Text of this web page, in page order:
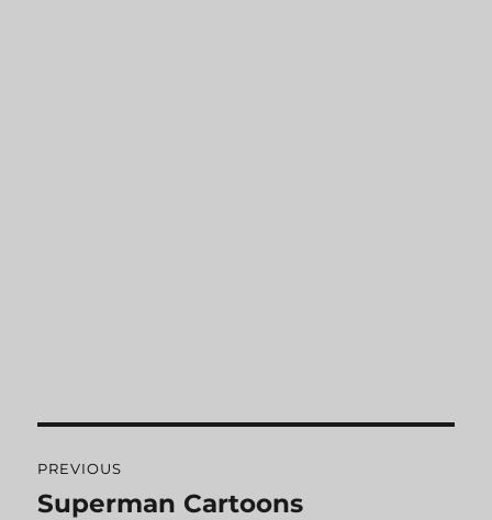
navigation
PREVIOUS
Previous
Superman Cartoons